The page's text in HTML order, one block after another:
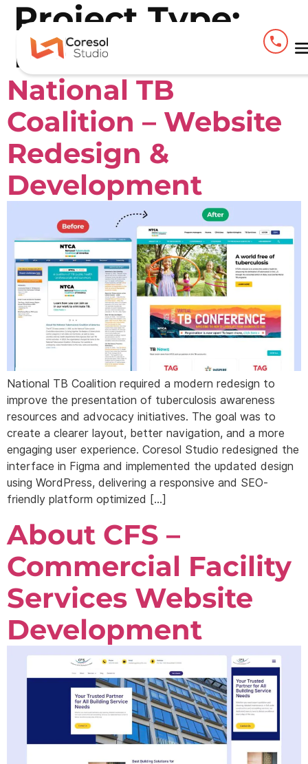
Project Type:
Figma
National TB
Coalition – Website
Redesign &
Development
National TB Coalition required a modern redesign to
improve the presentation of tuberculosis awareness
resources and advocacy initiatives. The goal was to
create a clearer layout, better navigation, and a more
engaging user experience. Coresol Studio redesigned the
interface in Figma and implemented the updated design
using WordPress, delivering a responsive and SEO-
friendly platform optimized […]
About CFS –
Commercial Facility
Services Website
Development